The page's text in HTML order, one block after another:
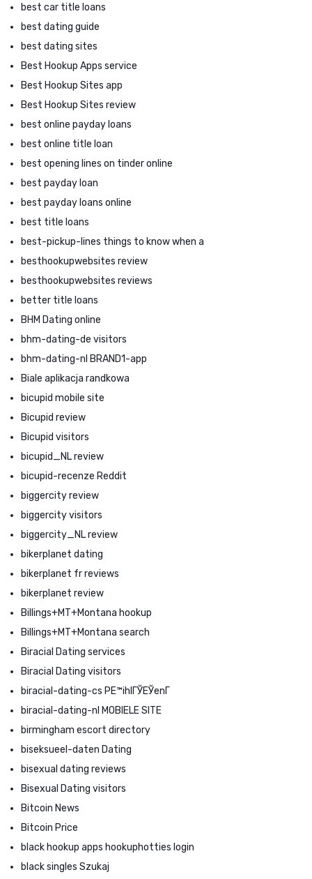
best car title loans
best dating guide
best dating sites
Best Hookup Apps service
Best Hookup Sites app
Best Hookup Sites review
best online payday loans
best online title loan
best opening lines on tinder online
best payday loan
best payday loans online
best title loans
best-pickup-lines things to know when a
besthookupwebsites review
besthookupwebsites reviews
better title loans
BHM Dating online
bhm-dating-de visitors
bhm-dating-nl BRAND1-app
Biale aplikacja randkowa
bicupid mobile site
Bicupid review
Bicupid visitors
bicupid_NL review
bicupid-recenze Reddit
biggercity review
biggercity visitors
biggercity_NL review
bikerplanet dating
bikerplanet fr reviews
bikerplanet review
Billings+MT+Montana hookup
Billings+MT+Montana search
Biracial Dating services
Biracial Dating visitors
biracial-dating-cs PЕ™ihlГЎЕЎenГ­
biracial-dating-nl MOBIELE SITE
birmingham escort directory
biseksueel-daten Dating
bisexual dating reviews
Bisexual Dating visitors
Bitcoin News
Bitcoin Price
black hookup apps hookuphotties login
black singles Szukaj